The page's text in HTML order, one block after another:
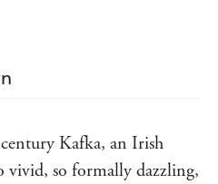
Kafka, an Irish
vivid, so formally dazzling,